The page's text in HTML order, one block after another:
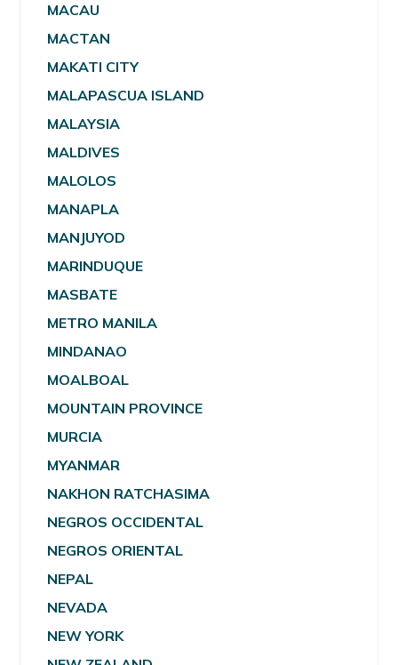
MACAU
MACTAN
MAKATI CITY
MALAPASCUA ISLAND
MALAYSIA
MALDIVES
MALOLOS
MANAPLA
MANJUYOD
MARINDUQUE
MASBATE
METRO MANILA
MINDANAO
MOALBOAL
MOUNTAIN PROVINCE
MURCIA
MYANMAR
NAKHON RATCHASIMA
NEGROS OCCIDENTAL
NEGROS ORIENTAL
NEPAL
NEVADA
NEW YORK